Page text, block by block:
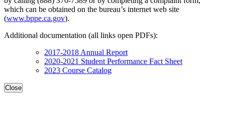
which can be obtained on the bureau’s internet web site
(www.bppe.ca.gov).
Additional documentation (all links open PDFs):
2017-2018 Annual Report
2020-2021 Student Performance Fact Sheet
2023 Course Catalog
Close